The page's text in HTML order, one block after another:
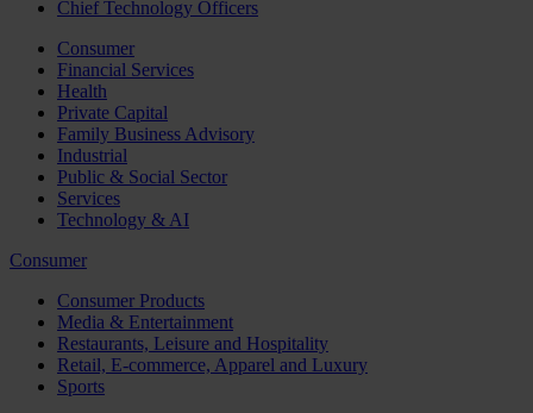
Chief Technology Officers
Consumer
Financial Services
Health
Private Capital
Family Business Advisory
Industrial
Public & Social Sector
Services
Technology & AI
Consumer
Consumer Products
Media & Entertainment
Restaurants, Leisure and Hospitality
Retail, E-commerce, Apparel and Luxury
Sports